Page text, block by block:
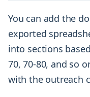
You can add the
exported
into sections
70, 70-80, and so
with the outreach